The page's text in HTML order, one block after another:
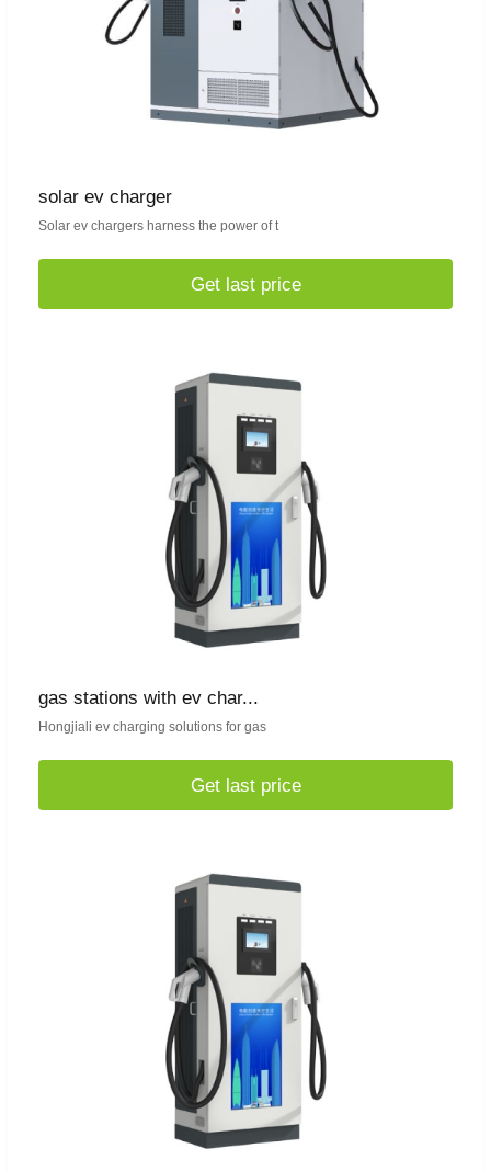
solar ev charger
Solar ev chargers harness the power of t
Get last price
gas stations with ev char...
Hongjiali ev charging solutions for gas
Get last price